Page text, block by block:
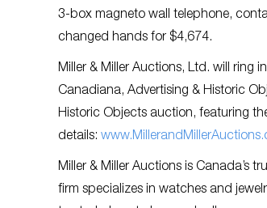
3-box magneto wall telephone,
changed hands for $4,674.
Miller & Miller Auctions, Ltd. will ring
Canadiana, Advertising & Historic
Historic Objects auction, featuring
details:
Miller & Miller Auctions is Canada’s
firm specializes in watches and